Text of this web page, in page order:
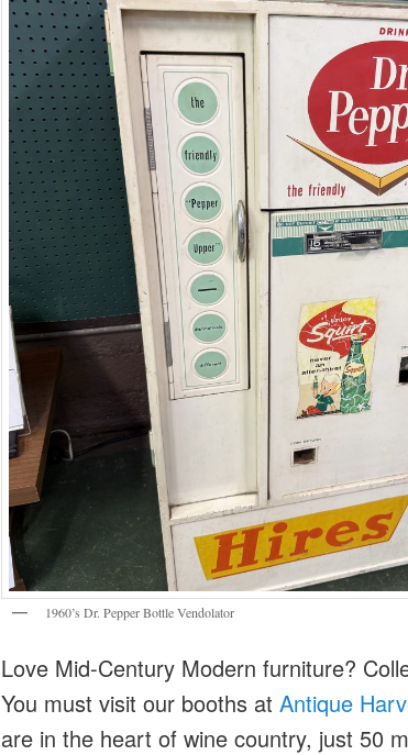
1960’s Dr. Pepper Bottle Vendolator
Love Mid-Century Modern furniture?
You must visit our booths at Antique
are in the heart of wine country, just 50